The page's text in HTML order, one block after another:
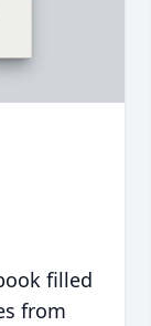
filled
from